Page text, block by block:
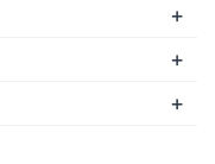
+
+
+